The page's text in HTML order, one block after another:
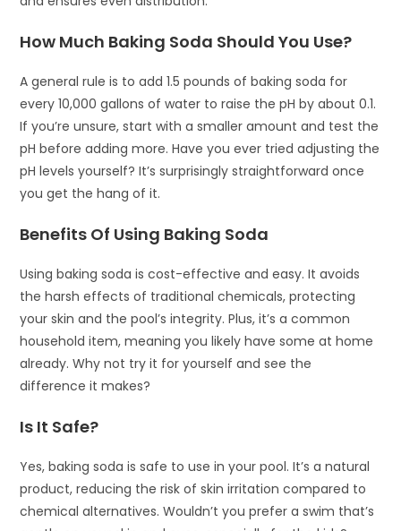
How Much Baking Soda Should You Use?
A general rule is to add 1.5 pounds of baking soda for
every 10,000 gallons of water to raise the pH by about 0.1.
If you’re unsure, start with a smaller amount and test the
pH before adding more. Have you ever tried adjusting the
pH levels yourself? It’s surprisingly straightforward once
you get the hang of it.
Benefits Of Using Baking Soda
Using baking soda is cost-effective and easy. It avoids
the harsh effects of traditional chemicals, protecting
your skin and the pool’s integrity. Plus, it’s a common
household item, meaning you likely have some at home
already. Why not try it for yourself and see the
difference it makes?
Is It Safe?
Yes, baking soda is safe to use in your pool. It’s a natural
product, reducing the risk of skin irritation compared to
chemical alternatives. Wouldn’t you prefer a swim that’s